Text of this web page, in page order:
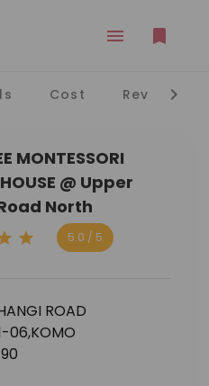
Cost Reviews
MONTESSORI
@ Upper
North
5.0 / 5
ROAD
06,KOMO